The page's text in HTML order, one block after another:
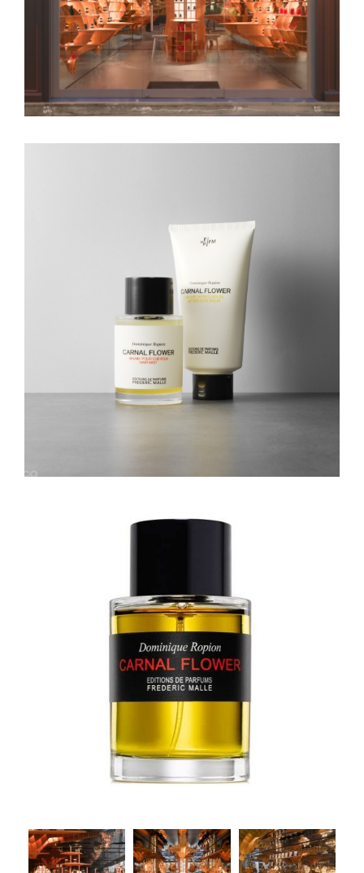
READ THE FULL ARTICLE